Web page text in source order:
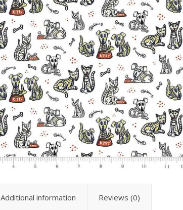
Additional information Reviews (0)